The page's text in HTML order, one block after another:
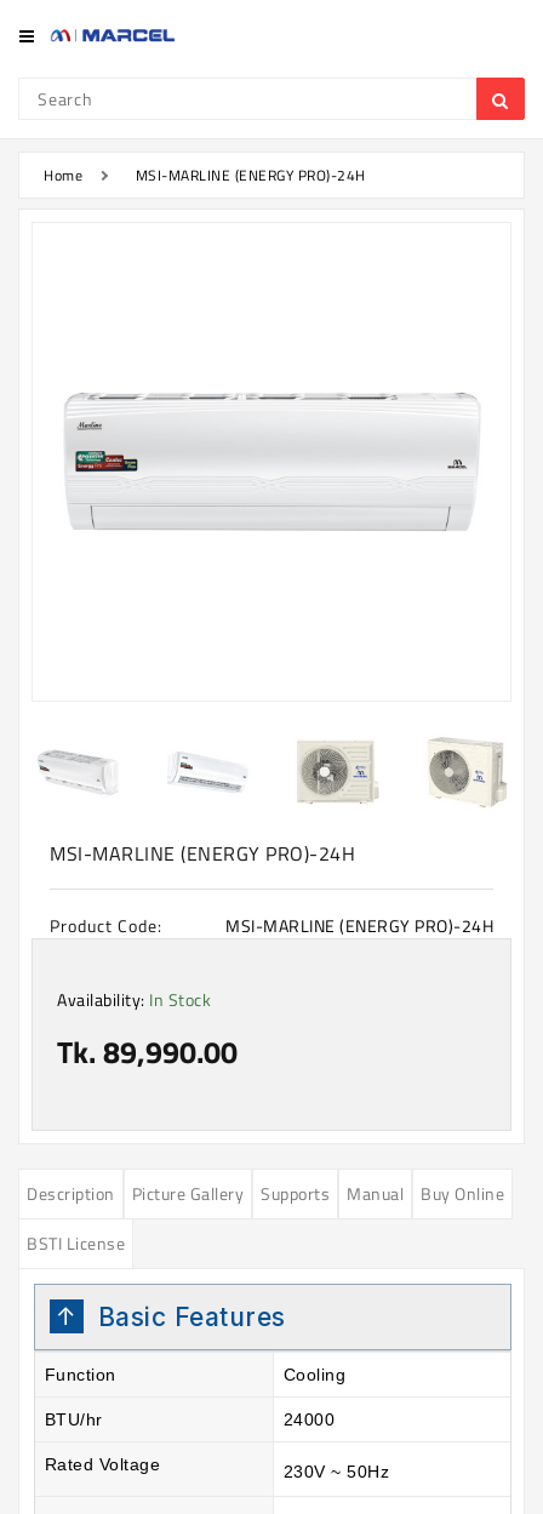
Category
Refrigerator
Appliances
Kitchen
Appliances
Washing
Appliances
Upcoming
Home MSI-MARLINE (ENERGY PRO)-24H
MSI-MARLINE (ENERGY PRO)-24H
Product Code: MSI-MARLINE (ENERGY PRO)-24H
Availability: In Stock
Tk. 89,990.00
Description Picture Gallery Supports Manual
Buy Online
BSTI License
Basic Features
Function Cooling
BTU/hr 24000
Rated Voltage 230V ~ 50Hz